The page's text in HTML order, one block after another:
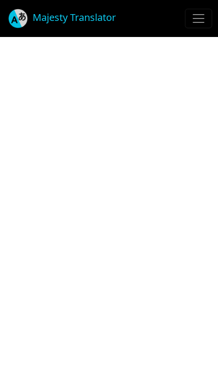
Majesty Translator